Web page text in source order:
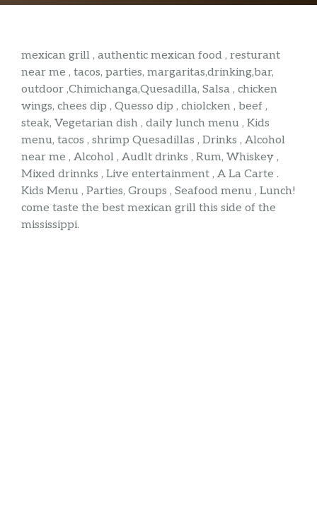
mexican grill , authentic mexican food , resturant
near me , tacos, parties, margaritas,drinking,bar,
outdoor ,Chimichanga,Quesadilla, Salsa , chicken
wings, chees dip , Quesso dip , chiolcken , beef ,
steak, Vegetarian dish , daily lunch menu , Kids
menu, tacos , shrimp Quesadillas , Drinks , Alcohol
near me , Alcohol , Audlt drinks , Rum, Whiskey ,
Mixed drinnks , Live entertainment , A La Carte .
Kids Menu , Parties, Groups , Seafood menu , Lunch!
come taste the best mexican grill this side of the
mississippi.